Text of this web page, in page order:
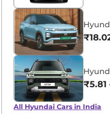
Maruti Suzuki Alto K10
₹3.70 - ₹5.96 Lakhs*
View Offers
₹5.81
All Hyundai Cars in India